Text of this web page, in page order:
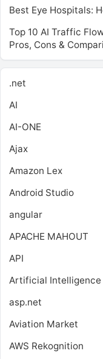
Best Eye Hospitals:
Top 10 AI Traffic
Pros, Cons &
.net
AI
AI-ONE
Ajax
Amazon Lex
Android Studio
angular
APACHE MAHOUT
API
Artificial Intelligence
asp.net
Aviation Market
AWS Rekognition